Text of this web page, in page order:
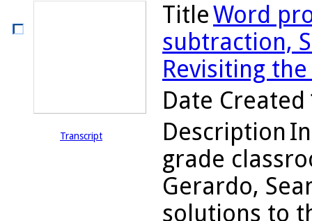
Transcript
TitleWord
subtraction,
Revisiting
Date Created
Description
grade
Gerardo,
solutions to